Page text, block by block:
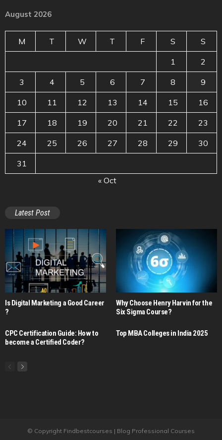
August 2026
M T W T F S S
1 2
3 4 5 6 7 8 9
10 11 12 13 14 15 16
17 18 19 20 21 22 23
24 25 26 27 28 29 30
31
« Oct
Latest Post
Is Digital Marketing a Good Career​
?
Why Choose Henry Harvin for the
Six Sigma Course?
CPC Certification Guide: How to
become a Certified Coder?
Top MBA Colleges in India 2025
© Copyright Findbestcourses | Blog Professional Courses